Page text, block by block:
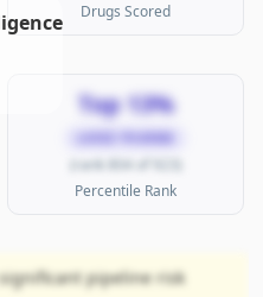
Drugs Scored
Top 13%
(rank 804 of 923)
Percentile Rank
pipeline risk